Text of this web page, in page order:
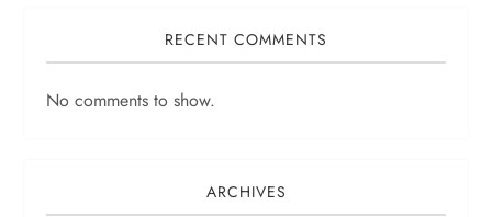
RECENT COMMENTS
No comments to show.
ARCHIVES